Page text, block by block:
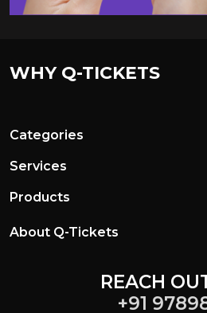
WHY Q-TICKETS
Categories
Services
Products
About Q-Tickets
REACH
+91